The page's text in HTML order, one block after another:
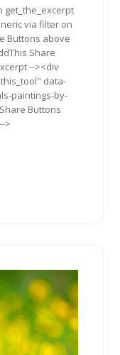
get_the_excerpt
via filter on
Buttons above
Share
--><div
data-
paintings-by-
Buttons
>